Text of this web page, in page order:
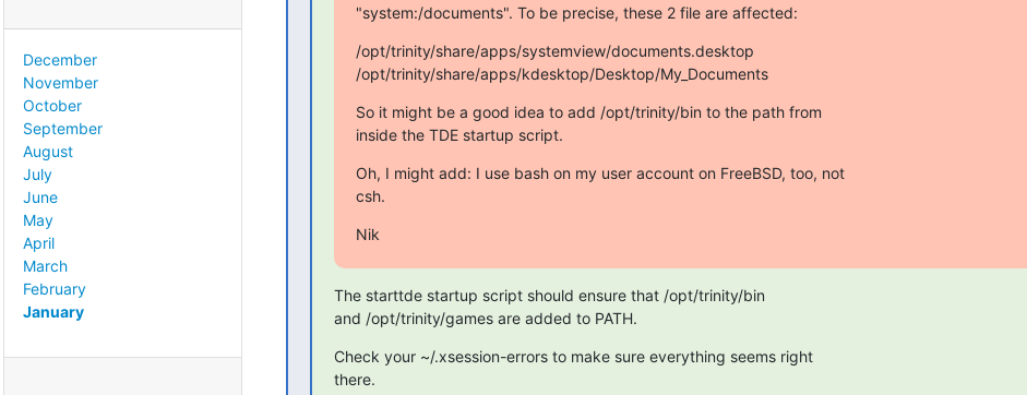
December
November
October
September
August
July
June
May
April
March
February
January
"system:/documents". To be precise, these 2 file are affected:
/opt/trinity/share/apps/systemview/documents.desktop
/opt/trinity/share/apps/kdesktop/Desktop/My_Documents
So it might be a good idea to add /opt/trinity/bin to the path from
inside the TDE startup script.
Oh, I might add: I use bash on my user account on FreeBSD, too, not
csh.
Nik
The starttde startup script should ensure that /opt/trinity/bin
and /opt/trinity/games are added to PATH.
Check your ~/.xsession-errors to make sure everything seems right
there.